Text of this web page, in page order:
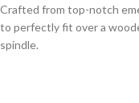
Crafted from top-notch
to perfectly fit over a
spindle.